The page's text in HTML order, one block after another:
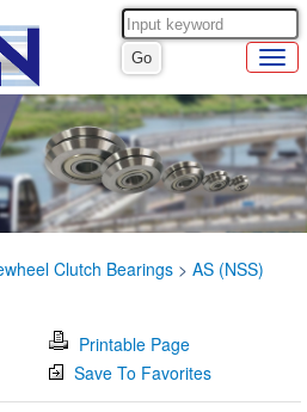
Clutch Bearings > AS (NSS)
Printable Page
Save To Favorites